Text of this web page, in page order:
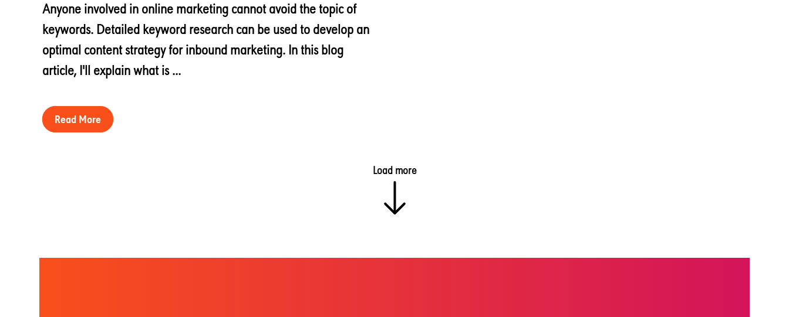
Anyone involved in online marketing cannot avoid the topic of
keywords. Detailed keyword research can be used to develop an
optimal content strategy for inbound marketing. In this blog
article, I'll explain what is ...
Read More
Load more